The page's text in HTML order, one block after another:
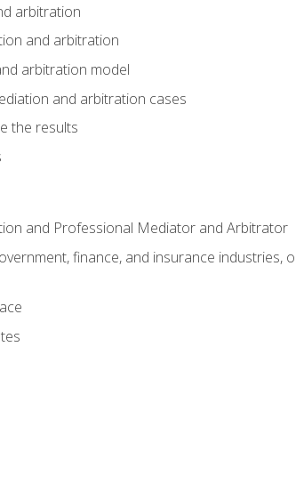
arbitration
and arbitration
arbitration model
and arbitration cases
the results
and Professional Mediator and Arbitrator
finance, and insurance industries,